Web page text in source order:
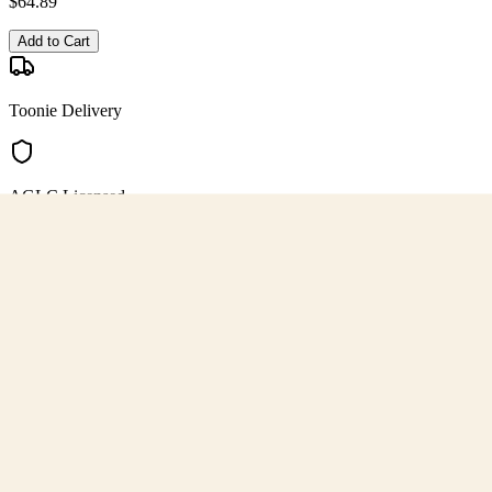
Add to Cart
Toonie Delivery
AGLC Licensed